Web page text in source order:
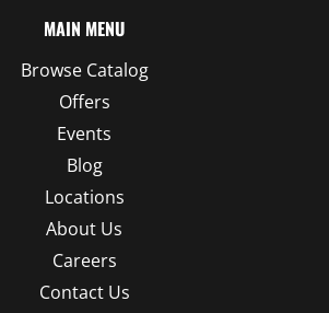
MAIN MENU
Browse Catalog
Offers
Events
Blog
Locations
About Us
Careers
Contact Us